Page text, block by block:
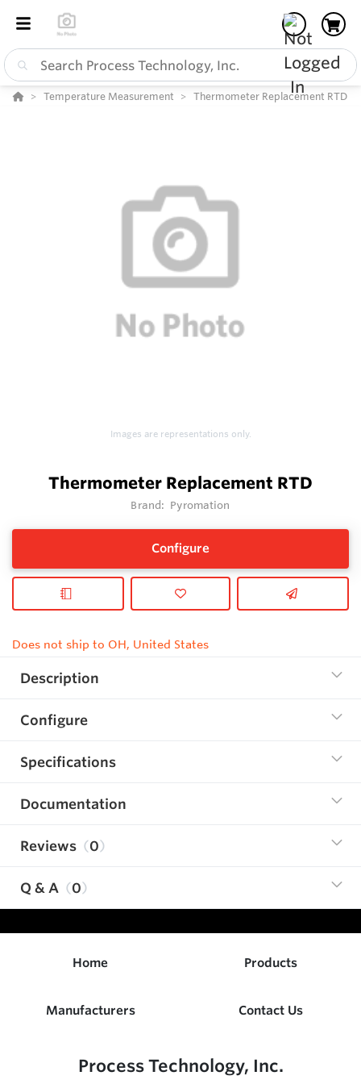
Temperature Measurement Thermometer Replacement RTD
Images are representations only.
Thermometer Replacement RTD
Brand: Pyromation
Configure
Does not ship to OH, United States
Description
Configure
Specifications
Documentation
Reviews 0
Q & A 0
Home Products
Manufacturers Contact Us
Process Technology, Inc.